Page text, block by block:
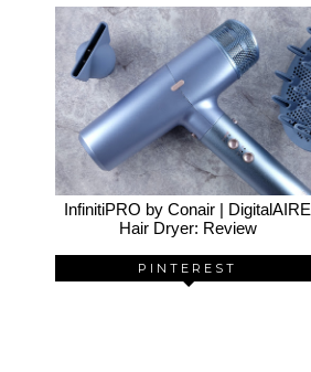
InfinitiPRO by Conair | DigitalAIRE
Hair Dryer: Review
PINTEREST